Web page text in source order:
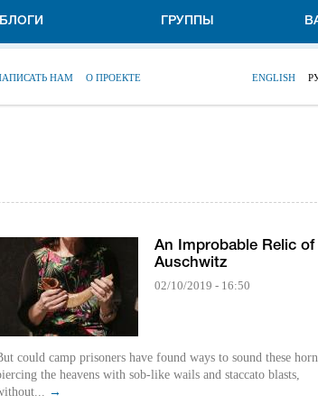
БЛОГИ ГРУППЫ
НАМ О ПРОЕКТЕ ENGLISH
An Improbable Relic of
Auschwitz
02/10/2019 - 16:50
could camp prisoners have found ways to sound these
the heavens with sob-like wails and staccato blasts,
→